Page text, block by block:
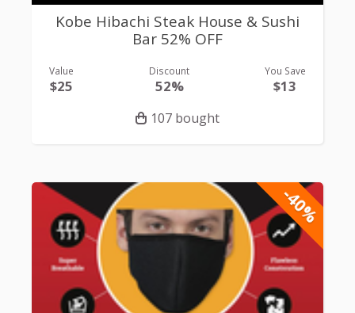
Kobe Hibachi Steak House & Sushi
Bar 52% OFF
Value
$25
Discount
52%
You Save
$13
107 bought
-40%